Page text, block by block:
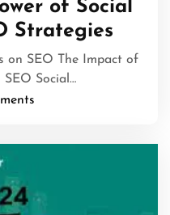
of Social
Strategies
on SEO The Impact of
SEO Social…